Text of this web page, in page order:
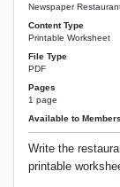
Newspaper
Content Type
Printable Worksheet
File Type
PDF
Pages
1 page
Available to
Write the
printable